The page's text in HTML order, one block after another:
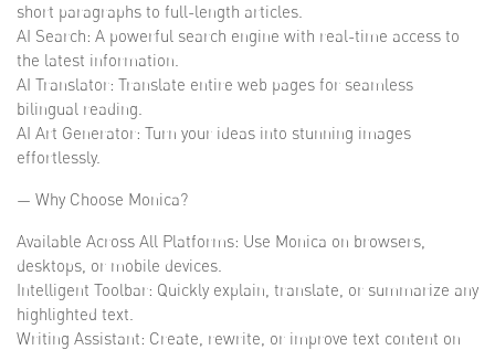
short paragraphs to full-length articles.
AI Search: A powerful search engine with real-time access to
the latest information.
AI Translator: Translate entire web pages for seamless
bilingual reading.
AI Art Generator: Turn your ideas into stunning images
effortlessly.
— Why Choose Monica?
Available Across All Platforms: Use Monica on browsers,
desktops, or mobile devices.
Intelligent Toolbar: Quickly explain, translate, or summarize any
highlighted text.
Writing Assistant: Create, rewrite, or improve text content on